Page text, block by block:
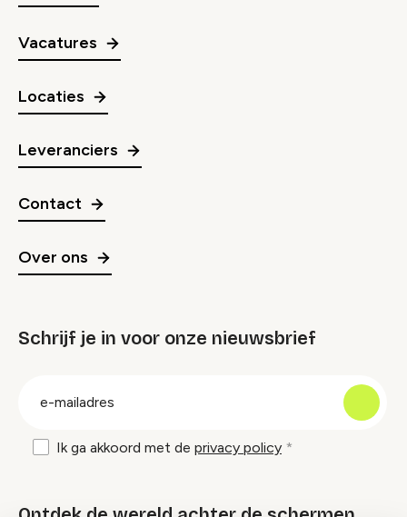
Vacatures
Locaties
Leveranciers
Contact
Over ons
Schrijf je in voor onze nieuwsbrief
Ik ga akkoord met de privacy policy